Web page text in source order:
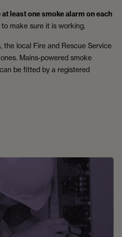
least one smoke alarm on each
to make sure it is working.
the local Fire and Rescue Service
Mains-powered smoke
be fitted by a registered